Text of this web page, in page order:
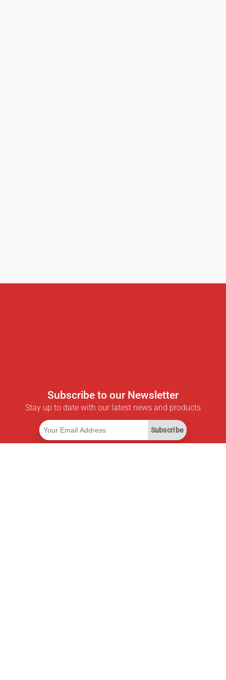
Subscribe to our Newsletter
Stay up to date with our latest news and products
Subscribe